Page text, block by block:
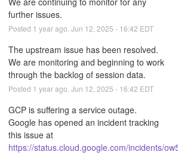
further issues.
Posted 1 year ago. Jun 12 2025 - 16:42 EDT
The upstream issue has been resolved.
We are monitoring and beginning to work
through the backlog of session data.
Posted 1 year ago. Jun 12 2025 - 16:42 EDT
GCP is suffering a service outage.
Google has opened an incident tracking
this issue at
https://status.cloud.google.com/incidents/